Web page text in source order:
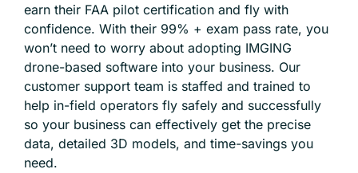
earn their FAA pilot certification and fly with
confidence. With their 99% + exam pass rate, you
won’t need to worry about adopting IMGING
drone-based software into your business. Our
customer support team is staffed and trained to
help in-field operators fly safely and successfully
so your business can effectively get the precise
data, detailed 3D models, and time-savings you
need.